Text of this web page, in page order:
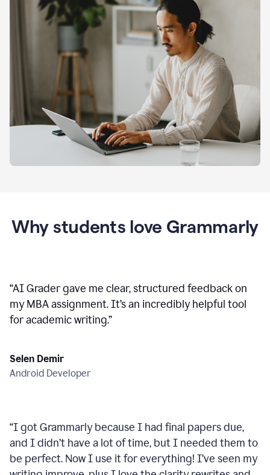
Why students love Grammarly
“AI Grader gave me clear, structured feedback on
my MBA assignment. It’s an incredibly helpful tool
for academic writing.”
Selen Demir
Android Developer
“I got Grammarly because I had final papers due,
and I didn’t have a lot of time, but I needed them to
be perfect. Now I use it for everything! I’ve seen my